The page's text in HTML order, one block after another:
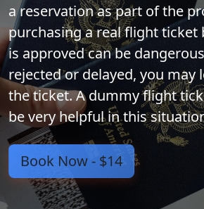
a reservation as part of the
purchasing a real flight ticket
is approved can be
rejected or delayed, you may
the ticket. A dummy flight
be very helpful in this
Book Now - $14